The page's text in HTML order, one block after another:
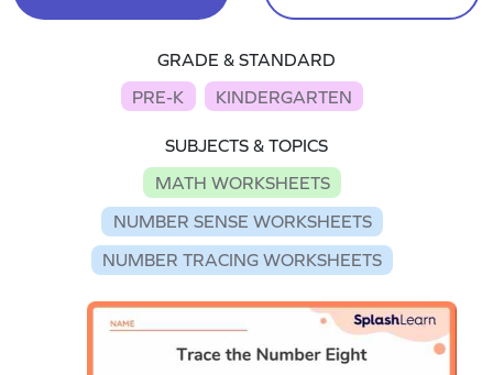
GRADE & STANDARD
PRE-K
KINDERGARTEN
SUBJECTS & TOPICS
MATH WORKSHEETS
NUMBER SENSE WORKSHEETS
NUMBER TRACING WORKSHEETS